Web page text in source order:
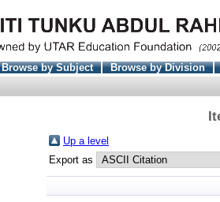
Browse by Subject Browse by Division
Up a level
Export as